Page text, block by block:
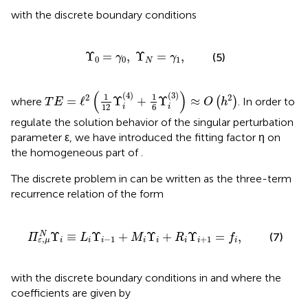
with the discrete boundary conditions
Υ0 = γ0, ΥN = γ1 ,
ΥN (5)
where T E = ℓ2 ( 1
12 Υ(4)
i +
1
6 Υ(3)
i ) ≈ O (h2 )
1 12 Υ 4)+ Υ 3))≈ )
. In order to
regulate the solution behavior of the singular perturbation
parameter ε, we have introduced the fitting factor η on
the homogeneous part of
The discrete problem in can be written as the three-term
recurrence relation of the form
Π N
ε,μΥi ≡ LiΥi−1 + MiΥi + RiΥi+1 = fi,
MiΥ i+ i+ 1= (7)
with the discrete boundary conditions in and where the
coefficients are given by